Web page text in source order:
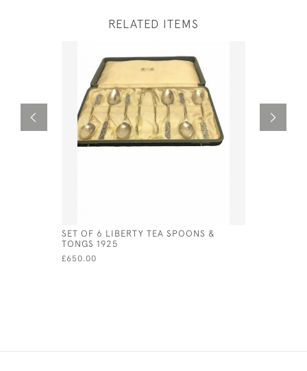
RELATED ITEMS
SET OF 6 LIBERTY TEA SPOONS &
TONGS 1925
£650.00